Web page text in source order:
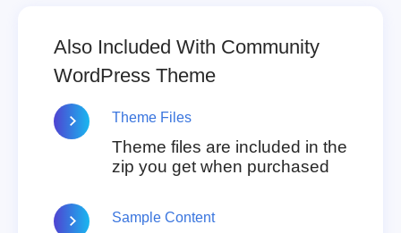
Also Included With Community
WordPress Theme
Theme Files
Theme files are included in the
zip you get when purchased
Sample Content